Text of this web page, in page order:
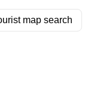
map search